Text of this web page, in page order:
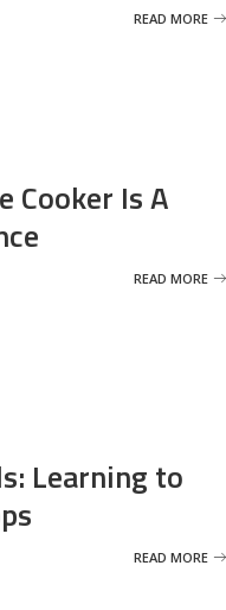
READ MORE
Cooker Is A
READ MORE
Learning to
READ MORE